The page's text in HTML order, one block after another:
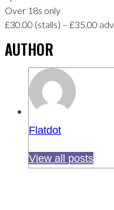
Over 18s only
£30.00 (stalls) – £35.00
AUTHOR
Flatdot
View all posts